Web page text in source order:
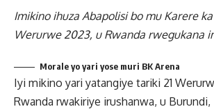
Imikino ihuza Abapolisi bo mu Karere
Werurwe 2023, u Rwanda rwegukana
Morale yo yari yose muri BK Arena
Iyi mikino yari yatangiye tariki 21
Rwanda rwakiriye irushanwa, u Burundi,